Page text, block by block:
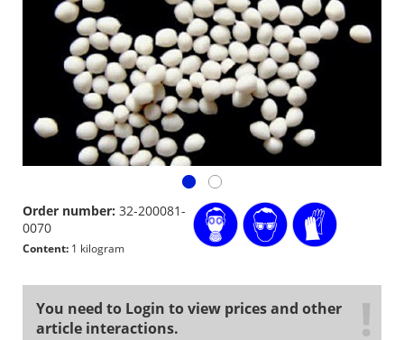
Order number: 32-200081-
0070
Content: 1 kilogram
You need to Login to view prices and other
article interactions.